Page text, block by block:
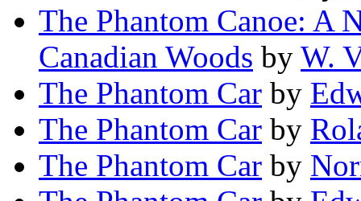
The Phantom Canoe: A
Canadian Woods by W.
The Phantom Car by
The Phantom Car by
The Phantom Car by